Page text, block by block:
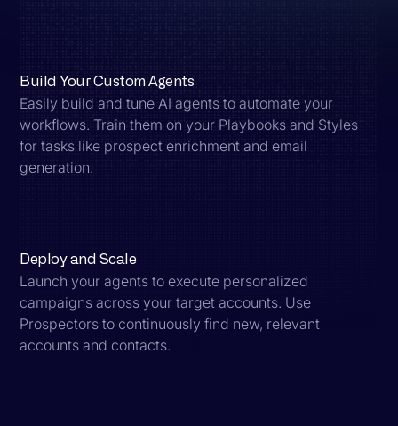
Build Your Custom Agents
Easily build and tune AI agents to automate your
workflows. Train them on your Playbooks and Styles
for tasks like prospect enrichment and email
generation.
Deploy and Scale
Launch your agents to execute personalized
campaigns across your target accounts. Use
Prospectors to continuously find new, relevant
accounts and contacts.